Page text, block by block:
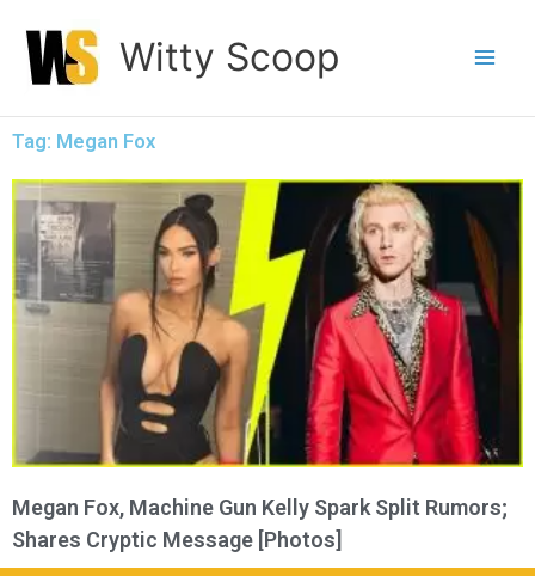
content
Witty Scoop
Tag: Megan Fox
Megan Fox, Machine Gun Kelly Spark Split Rumors;
Shares Cryptic Message [Photos]